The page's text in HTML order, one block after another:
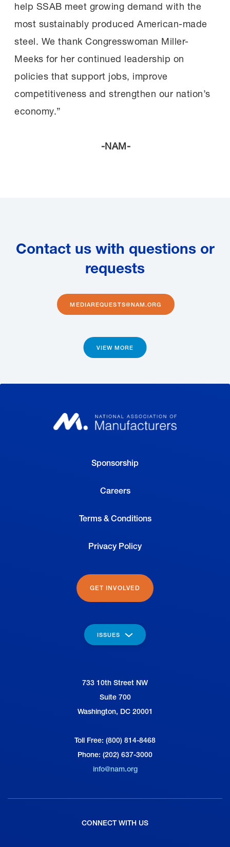
help SSAB meet growing demand with the
most sustainably produced American-made
steel. We thank Congresswoman Miller-
Meeks for her continued leadership on
policies that support jobs, improve
competitiveness and strengthen our nation’s
economy.”
-NAM-
Contact us with questions or
requests
MEDIAREQUESTS@NAM.ORG
VIEW MORE
Sponsorship
Careers
Terms & Conditions
Privacy Policy
GET INVOLVED
ISSUES
733 10th Street NW
Suite 700
Washington, DC 20001
Toll Free: (800) 814-8468
Phone: (202) 637-3000
info@nam.org
CONNECT WITH US